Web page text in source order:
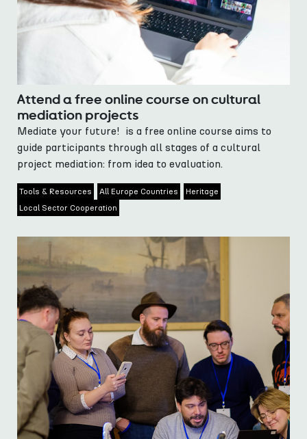
Attend a free online course on cultural
mediation projects
Mediate your future! is a free online course aims to
guide participants through all stages of a cultural
project mediation: from idea to evaluation.
Tools & Resources All Europe Countries
Heritage
Local Sector Cooperation